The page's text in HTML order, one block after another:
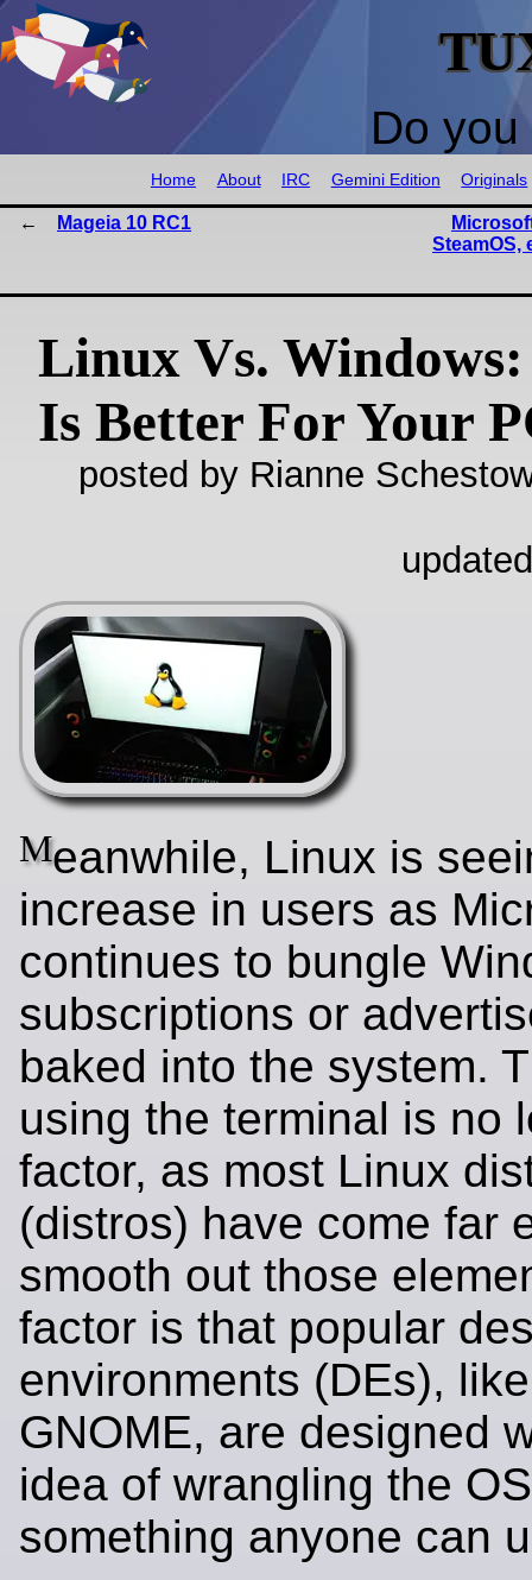
Do
Home About IRC Gemini Edition Originals
Mageia 10 RC1
SteamOS,
Linux Vs.
Is Better For Your
posted by Rianne
Meanwhile, Linux is
increase in users as
continues to bungle
subscriptions or
baked into the system.
using the terminal is no
factor, as most Linux
(distros) have come far
smooth out those
factor is that popular
environments (DEs),
GNOME, are designed
idea of wrangling the
something anyone can